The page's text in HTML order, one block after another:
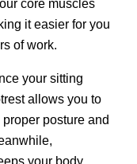
core muscles
it easier for you
of work.
your sitting
allows you to
posture and
your body